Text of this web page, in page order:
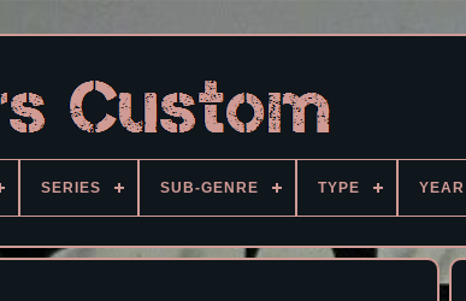
SERIES SUB-GENRE TYPE YEAR